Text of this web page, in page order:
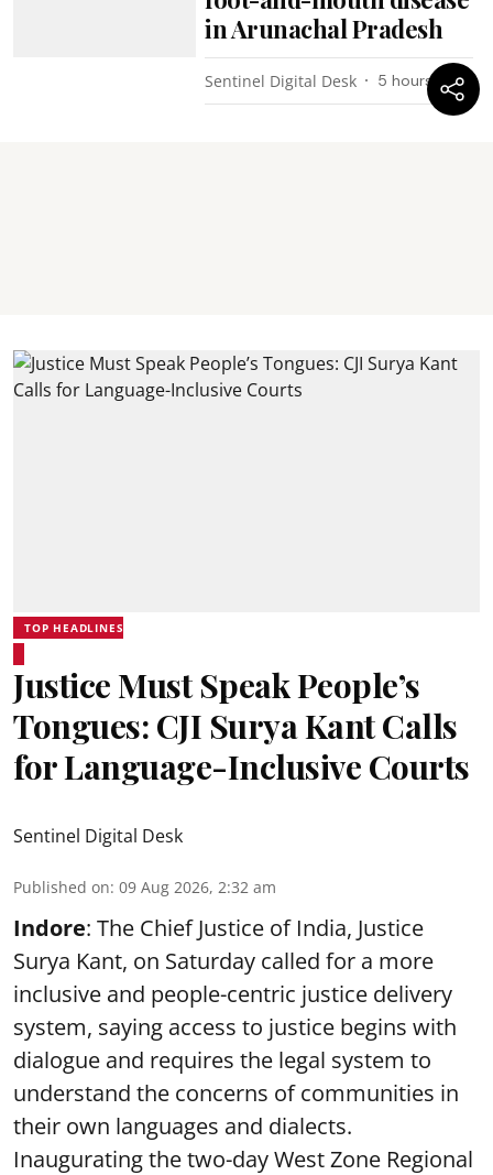
in Arunachal Pradesh
Sentinel Digital Desk 5 hours ago
TOP HEADLINES
Justice Must Speak People’s
Tongues: CJI Surya Kant Calls
for Language-Inclusive Courts
Sentinel Digital Desk
Published on: 09 Aug 2026, 2:32 am
Indore: The Chief Justice of India, Justice
Surya Kant, on Saturday called for a more
inclusive and people-centric justice delivery
system, saying access to justice begins with
dialogue and requires the legal system to
understand the concerns of communities in
their own languages and dialects.
Inaugurating the two-day West Zone Regional